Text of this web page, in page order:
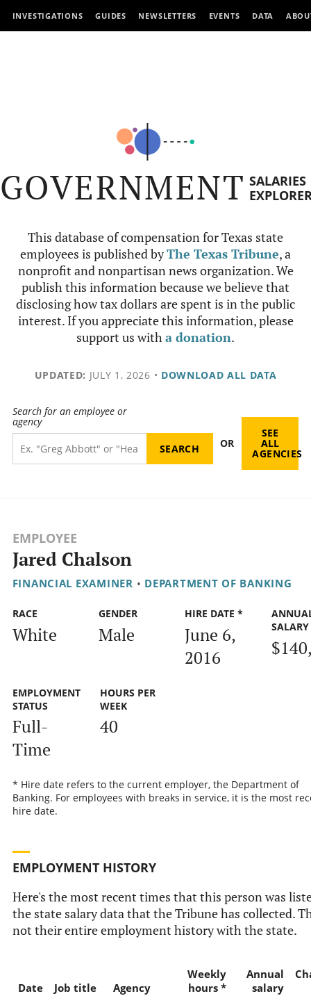
INVESTIGATIONS GUIDES NEWSLETTERS EVENTS DATA
GOVERNMENT SALARIES
This database of compensation for Texas state
employees is published byThe Texas Tribune, a
nonprofit and nonpartisan news organization. We
publish this information because we believe that
disclosing how tax dollars are spent is in the public
interest. If you appreciate this information, please
support us witha donation.
UPDATED: JULY 1, 2026 • DOWNLOAD ALL DATA
Search for an employee or
agency
OR
SEE
ALL
AGENCIES
EMPLOYEE
Jared Chalson
FINANCIAL EXAMINER • DEPARTMENT OF BANKING
RACE
White
GENDER
Male
HIRE DATE *
June 6,
2016
SALARY
EMPLOYMENT
STATUS
Full-
Time
HOURS PER
WEEK
40
* Hire date refers to the current employer, the Department of
Banking. For employees with breaks in service, it is the most
hire date.
EMPLOYMENT HISTORY
Here's the most recent times that this person was
the state salary data that the Tribune has collected.
not their entire employment history with the state.
Date Job title Agency
Weekly
hours *
Annual
salary